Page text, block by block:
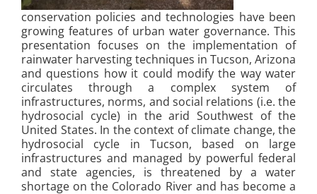
conservation policies and technologies have been
growing features of urban water governance. This
presentation focuses on the implementation of
rainwater harvesting techniques in Tucson, Arizona
and questions how it could modify the way water
circulates through a complex system of
infrastructures, norms, and social relations (i.e. the
hydrosocial cycle) in the arid Southwest of the
United States. In the context of climate change, the
hydrosocial cycle in Tucson, based on large
infrastructures and managed by powerful federal
and state agencies, is threatened by a water
shortage on the Colorado River and has become a